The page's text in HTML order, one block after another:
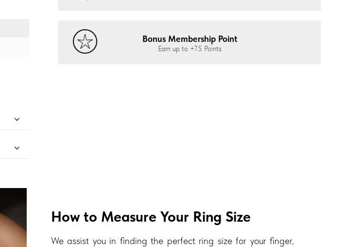
Bonus Membership Point
Earn up to +75 Points
How to Measure Your Ring Size
We assist you in finding the perfect ring size for your finger,